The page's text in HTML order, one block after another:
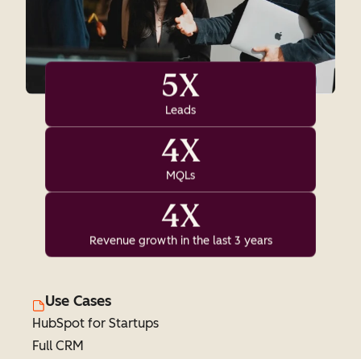
5X
Leads
4X
MQLs
4X
Revenue growth in the last 3 years
Use Cases
HubSpot for Startups
Full CRM